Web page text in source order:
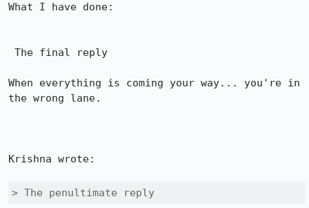
What I have done:
When everything is coming your way... you're in
the wrong lane.
Krishna wrote:
> The penultimate reply